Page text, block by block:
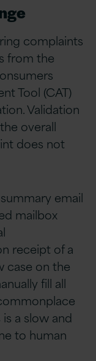
complaints
from the
Tool (CAT)
Validation
overall
does not
email
mailbox
receipt of a
case on the
fill all
a slow and
to human